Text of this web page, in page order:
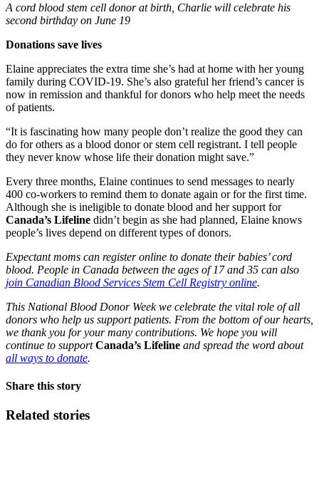
A cord blood stem cell donor at birth, Charlie will celebrate his
second birthday on June 19
Donations save lives
Elaine appreciates the extra time she’s had at home with her young
family during COVID-19. She’s also grateful her friend’s cancer is
now in remission and thankful for donors who help meet the needs
of patients.
“It is fascinating how many people don’t realize the good they can
do for others as a blood donor or stem cell registrant. I tell people
they never know whose life their donation might save.”
Every three months, Elaine continues to send messages to nearly
400 co-workers to remind them to donate again or for the first time.
Although she is ineligible to donate blood and her support for
Canada’s Lifeline didn’t begin as she had planned, Elaine knows
people’s lives depend on different types of donors.
Expectant moms can register online to donate their babies’ cord
blood. People in Canada between the ages of 17 and 35 can also
join Canadian Blood Services Stem Cell Registry online.
This National Blood Donor Week we celebrate the vital role of all
donors who help us support patients. From the bottom of our hearts,
we thank you for your many contributions. We hope you will
continue to supportCanada’s Lifeline and spread the word about
all ways to donate.
Share this story
Related stories